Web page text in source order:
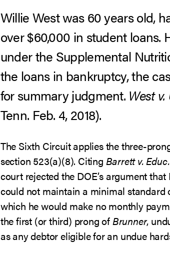
Willie West was 60 years old,
over $60,000 in student loans.
under the Supplemental
the loans in bankruptcy, the
for summary judgment. West
Tenn. Feb. 4, 2018).
The Sixth Circuit applies the three-
section 523(a)(8). Citing Barrett v.
court rejected the DOE’s argument
could not maintain a minimal standard
which he would make no monthly
the first (or third) prong ofBrunner,
as any debtor eligible for an undue